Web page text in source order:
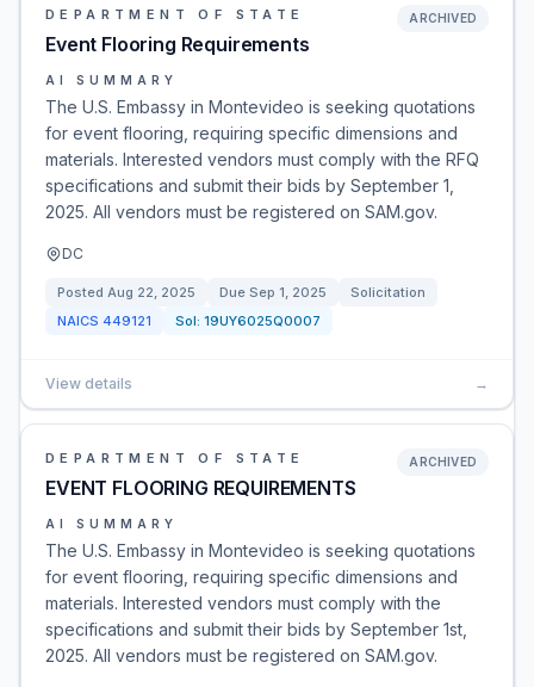
DEPARTMENT OF STATE
Event Flooring Requirements
ARCHIVED
AI SUMMARY
The U.S. Embassy in Montevideo is seeking quotations
for event flooring, requiring specific dimensions and
materials. Interested vendors must comply with the RFQ
specifications and submit their bids by September 1,
2025. All vendors must be registered on SAM.gov.
DC
Posted Aug 22, 2025 Due Sep 1, 2025
Solicitation
NAICS 449121 Sol: 19UY6025Q0007
View details →
DEPARTMENT OF STATE
EVENT FLOORING REQUIREMENTS
ARCHIVED
AI SUMMARY
The U.S. Embassy in Montevideo is seeking quotations
for event flooring, requiring specific dimensions and
materials. Interested vendors must comply with the
specifications and submit their bids by September 1st,
2025. All vendors must be registered on SAM.gov.